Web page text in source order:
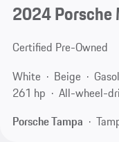
2024 Porsche
Certified Pre-Owned
White
Beige
261 hp
All-wheel-
Porsche Tampa